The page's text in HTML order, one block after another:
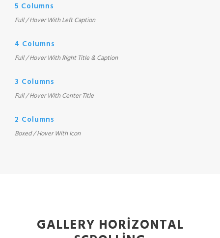
5 Columns
Full / Hover With Left Caption
4 Columns
Full / Hover With Right Title & Caption
3 Columns
Full / Hover With Center Title
2 Columns
Boxed / Hover With Icon
GALLERY HORIZONTAL